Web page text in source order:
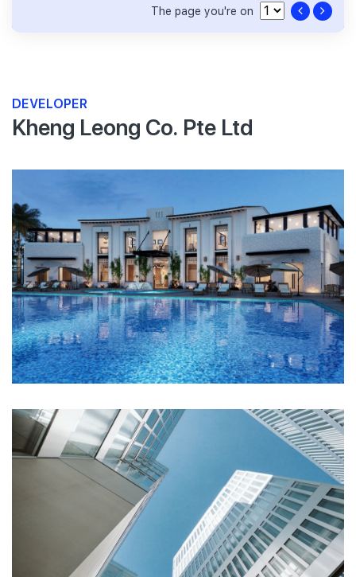
The page you're on
DEVELOPER
Kheng Leong Co. Pte Ltd